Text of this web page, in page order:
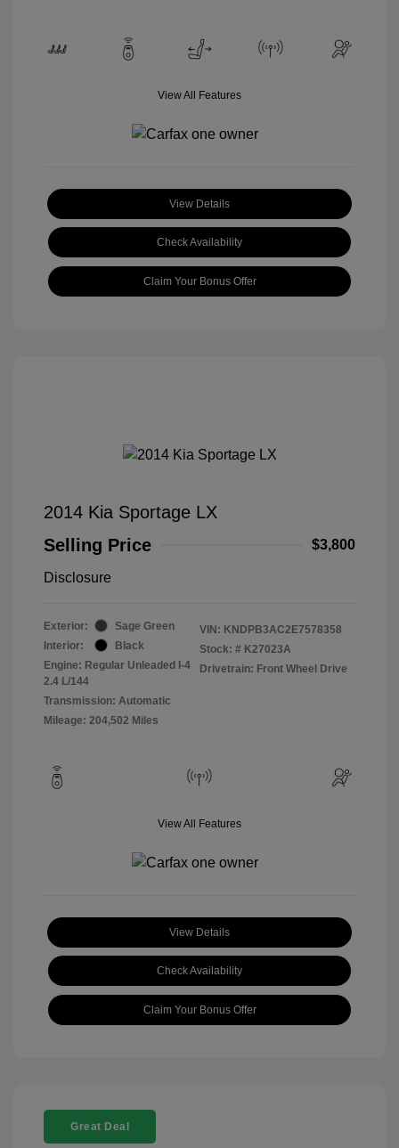
View All Features
View Details
Check Availability
Claim Your Bonus Offer
2014 Kia Sportage LX
Selling Price
$3,800
Disclosure
Exterior:
Sage Green
Interior:
Black
Engine: Regular Unleaded I-4
2.4 L/144
Transmission: Automatic
Mileage: 204,502 Miles
VIN: KNDPB3AC2E7578358
Stock: # K27023A
Drivetrain: Front Wheel Drive
View All Features
View Details
Check Availability
Claim Your Bonus Offer
Great Deal